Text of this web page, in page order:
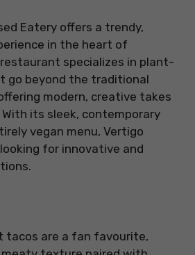
Eatery offers a trendy,
in the heart of
specializes in plant-
go beyond the traditional
modern, creative takes
its sleek, contemporary
vegan menu, Vertigo
for innovative and
tacos are a fan favourite,